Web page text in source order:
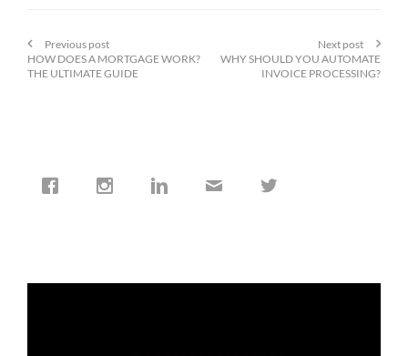
Previous post
HOW DOES A MORTGAGE WORK?
THE ULTIMATE GUIDE
Next post
WHY SHOULD YOU AUTOMATE
INVOICE PROCESSING?